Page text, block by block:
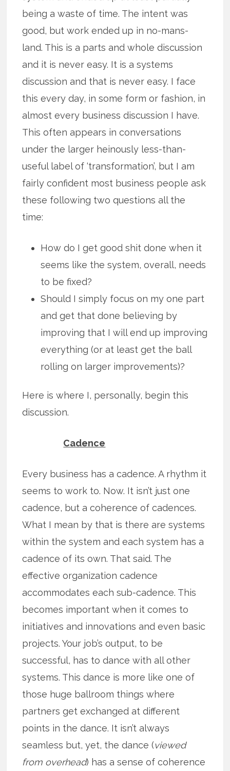
being a waste of time. The intent was
good, but work ended up in no-mans-
land. This is a parts and whole discussion
and it is never easy. It is a systems
discussion and that is never easy. I face
this every day, in some form or fashion, in
almost every business discussion I have.
This often appears in conversations
under the larger heinously less-than-
useful label of ‘transformation’, but I am
fairly confident most business people ask
these following two questions all the
time:
How do I get good shit done when it
seems like the system, overall, needs
to be fixed?
Should I simply focus on my one part
and get that done believing by
improving that I will end up improving
everything (or at least get the ball
rolling on larger improvements)?
Here is where I, personally, begin this
discussion.
Cadence
Every business has a cadence. A rhythm it
seems to work to. Now. It isn’t just one
cadence, but a coherence of cadences.
What I mean by that is there are systems
within the system and each system has a
cadence of its own. That said. The
effective organization cadence
accommodates each sub-cadence. This
becomes important when it comes to
initiatives and innovations and even basic
projects. Your job’s output, to be
successful, has to dance with all other
systems. This dance is more like one of
those huge ballroom things where
partners get exchanged at different
points in the dance. It isn’t always
seamless but, yet, the dance (viewed
from overhead) has a sense of coherence